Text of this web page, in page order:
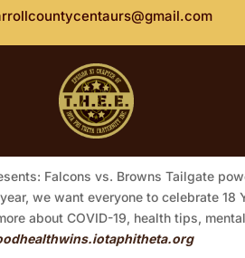
Falcons vs. Browns Tailgate
we want everyone to celebrate 18
about COVID-19, health tips,